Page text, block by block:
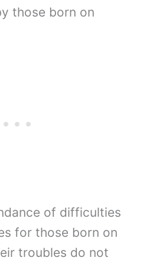
those born on
of difficulties
for those born on
troubles do not